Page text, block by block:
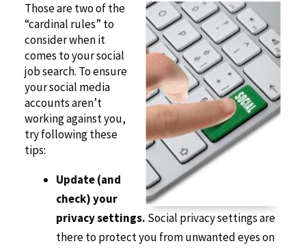
Those are two of the
“cardinal rules” to
consider when it
comes to your social
job search. To ensure
your social media
accounts aren’t
working against you,
try following these
tips:
Update (and
check) your
privacy settings. Social privacy settings are
there to protect you from unwanted eyes on